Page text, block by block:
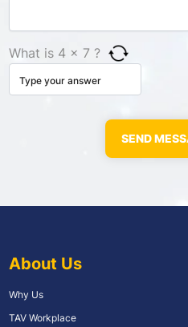
What is 4 × 7 ?
About Us
Why Us
TAV Workplace